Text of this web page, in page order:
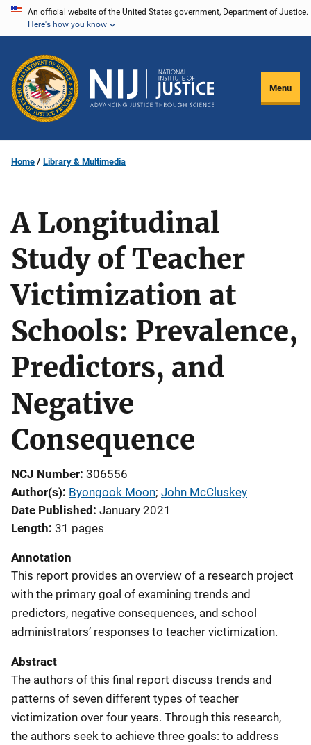
Skip
content
An official website of the United States government, Department of Justice.
Here's how you know
Menu
Home Library & Multimedia
A Longitudinal
Study of Teacher
Victimization at
Schools: Prevalence,
Predictors, and
Negative
Consequence
NCJ Number 306556
Author(s) Byongook Moon; John McCluskey
Date Published January 2021
Length 31 pages
Annotation
This report provides an overview of a research project
with the primary goal of examining trends and
predictors, negative consequences, and school
administrators’ responses to teacher victimization.
Abstract
The authors of this final report discuss trends and
patterns of seven different types of teacher
victimization over four years. Through this research,
the authors seek to achieve three goals: to address